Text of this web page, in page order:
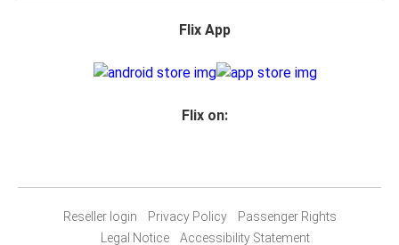
Flix App
Flix on:
Reseller login Privacy Policy
Passenger Rights
Legal Notice
Accessibility Statement